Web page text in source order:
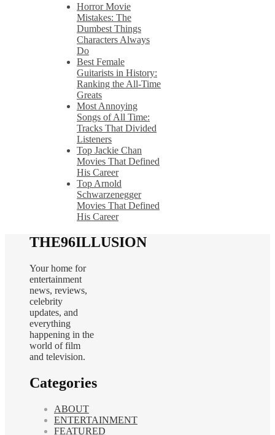
Horror Movie
Mistakes: The
Dumbest Things
Characters Always
Do
Best Female
Guitarists in History:
Ranking the All-Time
Greats
Most Annoying
Songs of All Time:
Tracks That Divided
Listeners
Top Jackie Chan
Movies That Defined
His Career
Top Arnold
Schwarzenegger
Movies That Defined
His Career
THE96ILLUSION
Your home for
entertainment
news, reviews,
celebrity
updates, and
everything
happening in the
world of film
and television.
Categories
ABOUT
ENTERTAINMENT
FEATURED